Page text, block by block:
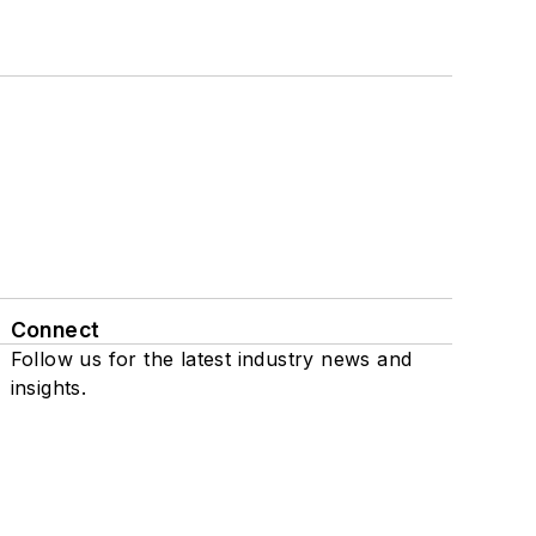
Connect
Follow us for the latest industry news and
insights.